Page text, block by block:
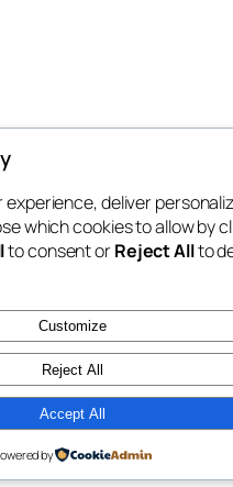
experience, deliver
which cookies to allow by
to consent orReject Allto
Customize
Reject All
Accept All
by